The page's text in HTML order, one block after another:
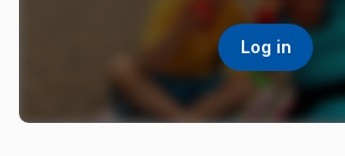
Log in